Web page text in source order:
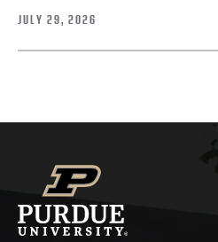
JULY 29, 2026